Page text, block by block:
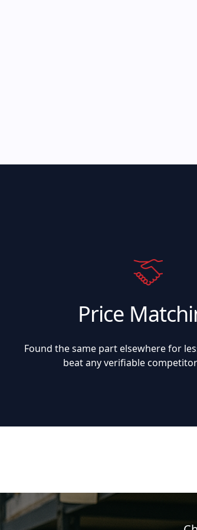
Price
Found the same part elsewhere for
beat any verifiable